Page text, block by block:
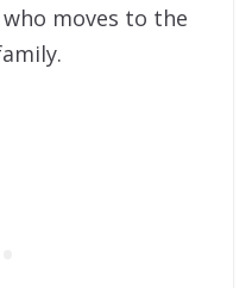
moves to the